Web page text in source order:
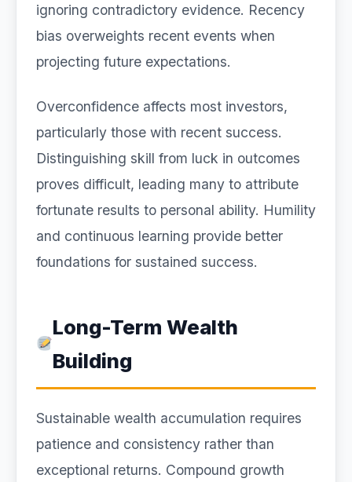
ignoring contradictory evidence. Recency
bias overweights recent events when
projecting future expectations.
Overconfidence affects most investors,
particularly those with recent success.
Distinguishing skill from luck in outcomes
proves difficult, leading many to attribute
fortunate results to personal ability. Humility
and continuous learning provide better
foundations for sustained success.
Long-Term Wealth
Building
Sustainable wealth accumulation requires
patience and consistency rather than
exceptional returns. Compound growth